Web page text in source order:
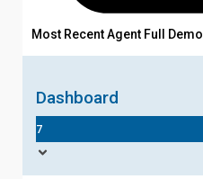
Most Recent Agent Full Demo
Dashboard
7